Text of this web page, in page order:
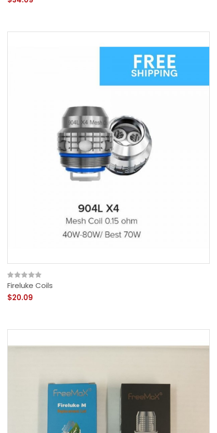
Fireluke Coils
$20.09